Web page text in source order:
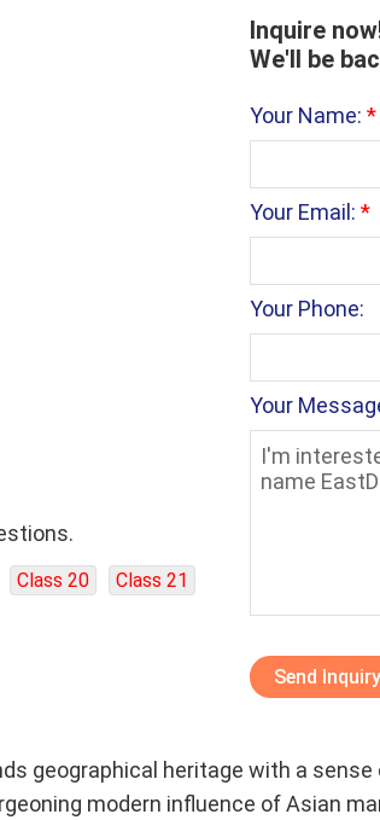
Class 20
Class 21
Inquire
We'll be
Your Name: *
Your Email: *
Your Phone:
Your
Send Inquiry
geographical heritage with a sense
modern influence of Asian